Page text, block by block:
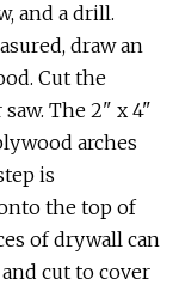
and a drill.
draw an
Cut the
The 2" x 4"
arches
is
the top of
of drywall can
cut to cover